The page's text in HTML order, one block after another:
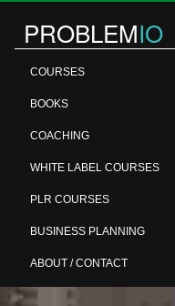
PROBLEMIO
COURSES
BOOKS
COACHING
WHITE LABEL COURSES
PLR COURSES
BUSINESS PLANNING
ABOUT / CONTACT